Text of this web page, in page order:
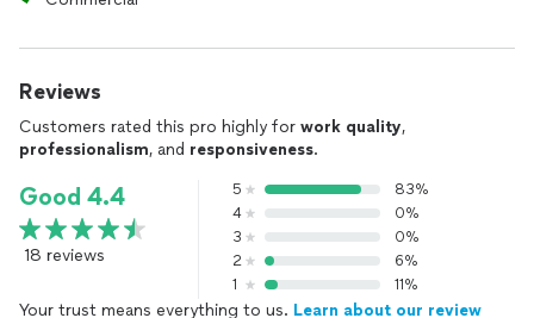
Reviews
Customers rated this pro highly for work quality,
professionalism, and responsiveness.
Good 4.4
18 reviews
5
83%
4
0%
3
0%
2
6%
1
11%
Your trust means everything to us. Learn about our review